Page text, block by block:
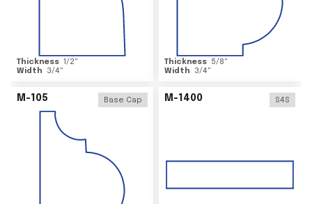
Thickness 1/2"
Width
3/4"
Thickness 5/8"
Width
3/4"
M-105 Base Cap M-1400 S4S